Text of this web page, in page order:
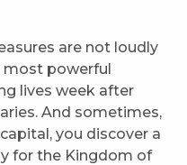
are not loudly
most powerful
lives week after
And sometimes,
you discover a
for the Kingdom of